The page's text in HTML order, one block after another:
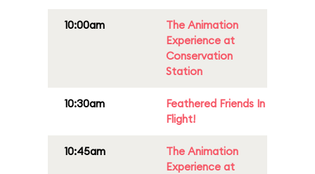
10:00am
The Animation
Experience at
Conservation
Station
10:30am
Feathered Friends In
Flight!
10:45am
The Animation
Experience at